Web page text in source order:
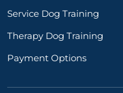
Service Dog Training
Therapy Dog Training
Payment Options